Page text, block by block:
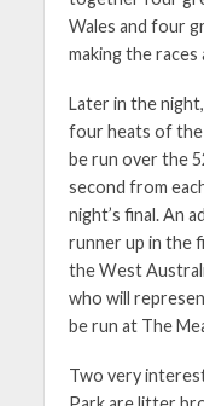
Wales and four
making the
Later in the
four heats of the
be run over the
second from
night’s final. An
runner up in the
the West
who will
be run at The
Two very